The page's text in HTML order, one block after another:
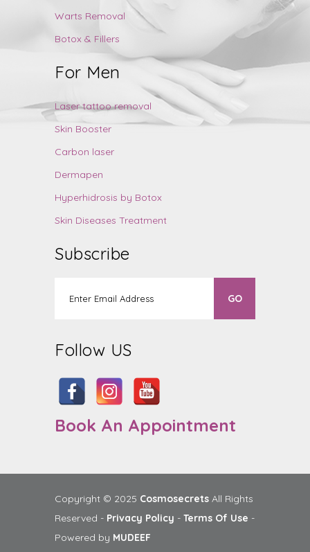
Warts Removal
Botox & Fillers
For Men
Laser tattoo removal
Skin Booster
Carbon laser
Dermapen
Hyperhidrosis by Botox
Skin Diseases Treatment
Subscribe
Follow US
Book An Appointment
Copyright © 2025 Cosmosecrets All Rights
Reserved - Privacy Policy - Terms Of Use -
Powered by MUDEEF